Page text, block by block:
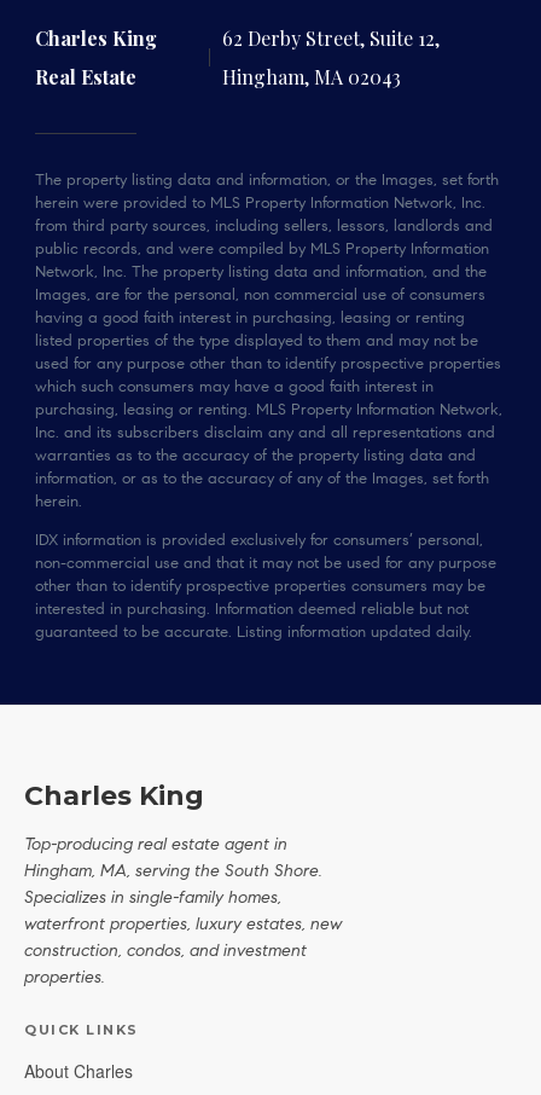
Charles King
Real Estate
62 Derby Street, Suite 12,
Hingham, MA 02043
The property listing data and information, or the Images, set forth
herein were provided to MLS Property Information Network, Inc.
from third party sources, including sellers, lessors, landlords and
public records, and were compiled by MLS Property Information
Network, Inc. The property listing data and information, and the
Images, are for the personal, non commercial use of consumers
having a good faith interest in purchasing, leasing or renting
listed properties of the type displayed to them and may not be
used for any purpose other than to identify prospective properties
which such consumers may have a good faith interest in
purchasing, leasing or renting. MLS Property Information Network,
Inc. and its subscribers disclaim any and all representations and
warranties as to the accuracy of the property listing data and
information, or as to the accuracy of any of the Images, set forth
herein.
IDX information is provided exclusively for consumers’ personal,
non-commercial use and that it may not be used for any purpose
other than to identify prospective properties consumers may be
interested in purchasing. Information deemed reliable but not
guaranteed to be accurate. Listing information updated daily.
Charles King
Top-producing real estate agent in
Hingham, MA, serving the South Shore.
Specializes in single-family homes,
waterfront properties, luxury estates, new
construction, condos, and investment
properties.
QUICK LINKS
About Charles